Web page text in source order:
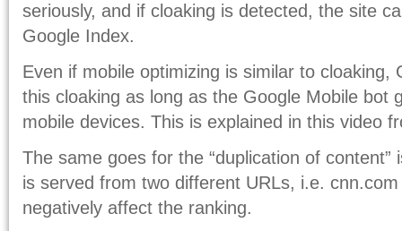
seriously, and if cloaking is detected, the site
Google Index.
Even if mobile optimizing is similar to cloaking,
this cloaking as long as the Google Mobile bot
mobile devices. This is explained in this video
The same goes for the “duplication of
is served from two different URLs, i.e.
negatively affect the ranking.